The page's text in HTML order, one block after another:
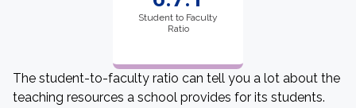
Student to Faculty
Ratio
The student-to-faculty ratio can tell you a lot about the
teaching resources a school provides for its students.